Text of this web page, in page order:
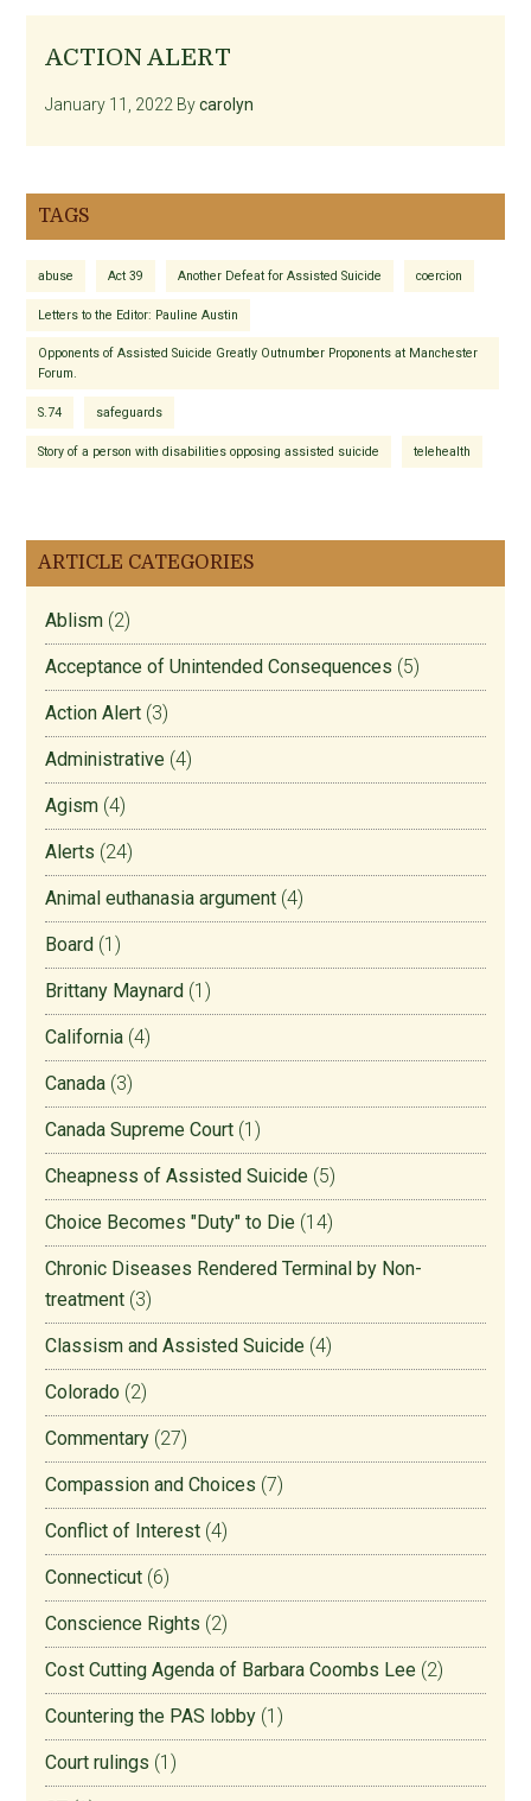
ACTION ALERT
January 11, 2022 Bycarolyn
TAGS
abuse Act 39 Another Defeat for Assisted Suicide coercion
Letters to the Editor: Pauline Austin
Opponents of Assisted Suicide Greatly Outnumber Proponents at Manchester
Forum.
S.74 safeguards
Story of a person with disabilities opposing assisted suicide telehealth
ARTICLE CATEGORIES
Ablism (2)
Acceptance of Unintended Consequences (5)
Action Alert (3)
Administrative (4)
Agism (4)
Alerts (24)
Animal euthanasia argument (4)
Board (1)
Brittany Maynard (1)
California (4)
Canada (3)
Canada Supreme Court (1)
Cheapness of Assisted Suicide (5)
Choice Becomes "Duty" to Die (14)
Chronic Diseases Rendered Terminal by Non-
treatment (3)
Classism and Assisted Suicide (4)
Colorado (2)
Commentary (27)
Compassion and Choices (7)
Conflict of Interest (4)
Connecticut (6)
Conscience Rights (2)
Cost Cutting Agenda of Barbara Coombs Lee (2)
Countering the PAS lobby (1)
Court rulings (1)